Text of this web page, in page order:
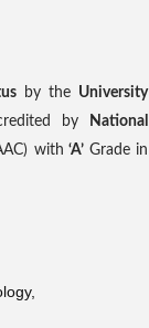
by the University
by
National
with ‘A’ Grade in